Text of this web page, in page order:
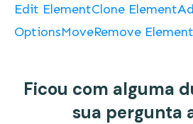
Edit ElementClone Element
OptionsMoveRemove Element
Ficou com alguma
sua pergunta